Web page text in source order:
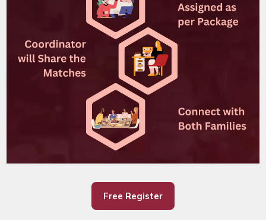
Free Register